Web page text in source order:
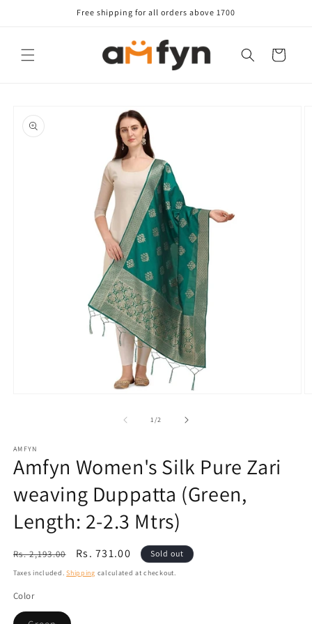
Free shipping for all orders above 1700
Cart
product
information
1/of2
AMFYN
Amfyn Women's Silk Pure Zari
weaving Duppatta (Green,
Length: 2-2.3 Mtrs)
Regular
price
Rs. 2,193.00
Sale
price
Rs. 731.00 Sold out
Taxes included.Shipping calculated at checkout.
Color